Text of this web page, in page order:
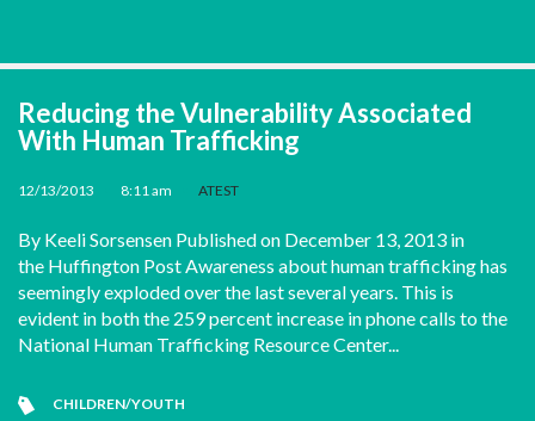
Reducing the Vulnerability Associated
With Human Trafficking
12/13/2013 8:11 am ATEST
By Keeli Sorsensen Published on December 13, 2013 in
the Huffington Post Awareness about human trafficking has
seemingly exploded over the last several years. This is
evident in both the 259 percent increase in phone calls to the
National Human Trafficking Resource Center...
CHILDREN/YOUTH